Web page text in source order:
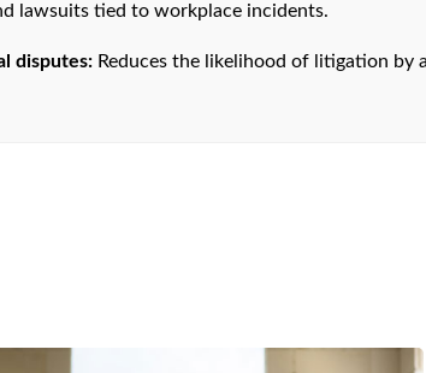
lawsuits tied to workplace incidents.
disputes: Reduces the likelihood of litigation by